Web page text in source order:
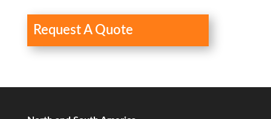
Request A Quote